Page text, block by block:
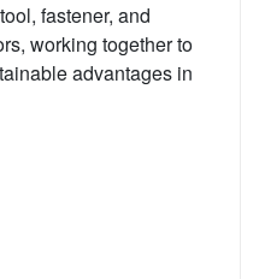
fastener, and
working together to
advantages in